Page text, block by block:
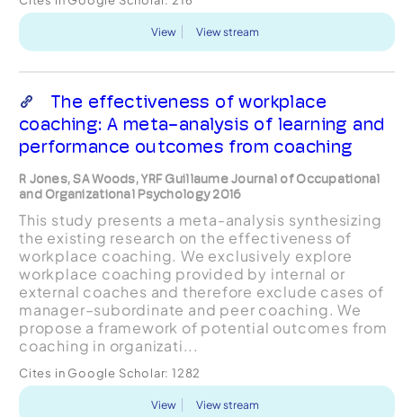
View View stream
The effectiveness of workplace
coaching: A meta-analysis of learning and
performance outcomes from coaching
R Jones, SA Woods, YRF Guillaume Journal of Occupational
and Organizational Psychology 2016
This study presents a meta-analysis synthesizing
the existing research on the effectiveness of
workplace coaching. We exclusively explore
workplace coaching provided by internal or
external coaches and therefore exclude cases of
manager–subordinate and peer coaching. We
propose a framework of potential outcomes from
coaching in organizati...
Cites in Google Scholar: 1282
View View stream